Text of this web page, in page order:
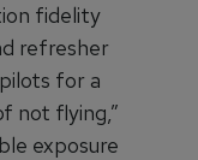
fidelity
refresher
for a
not flying,”
exposure